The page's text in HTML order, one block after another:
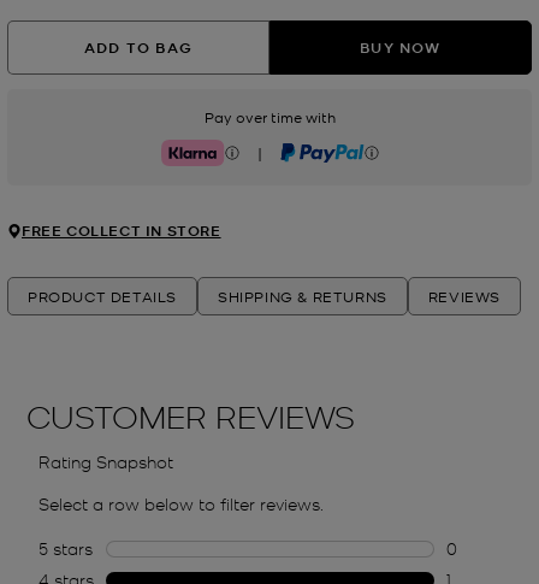
ADD TO BAG BUY NOW
Pay over time with
Klarna | PayPal
FREE COLLECT IN STORE
PRODUCT DETAILS SHIPPING & RETURNS REVIEWS